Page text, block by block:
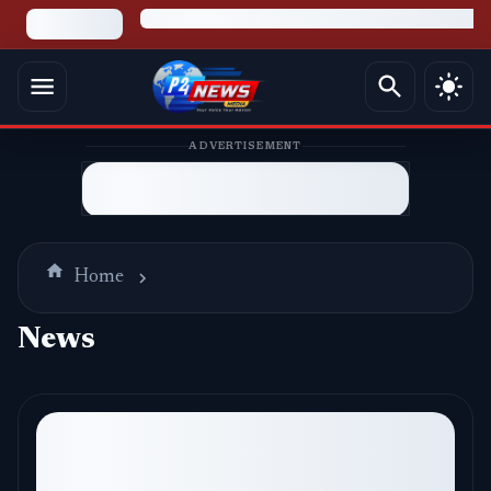
ADVERTISEMENT
Home
News